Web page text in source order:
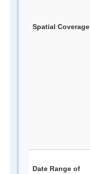
Spatial Coverage
Date Range of